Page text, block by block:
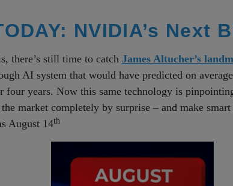
NVIDIA’s Next
there’s still time to catch James Altucher’s
AI system that would have predicted on
four years. Now this same technology is
market completely by surprise – and make
August 14th